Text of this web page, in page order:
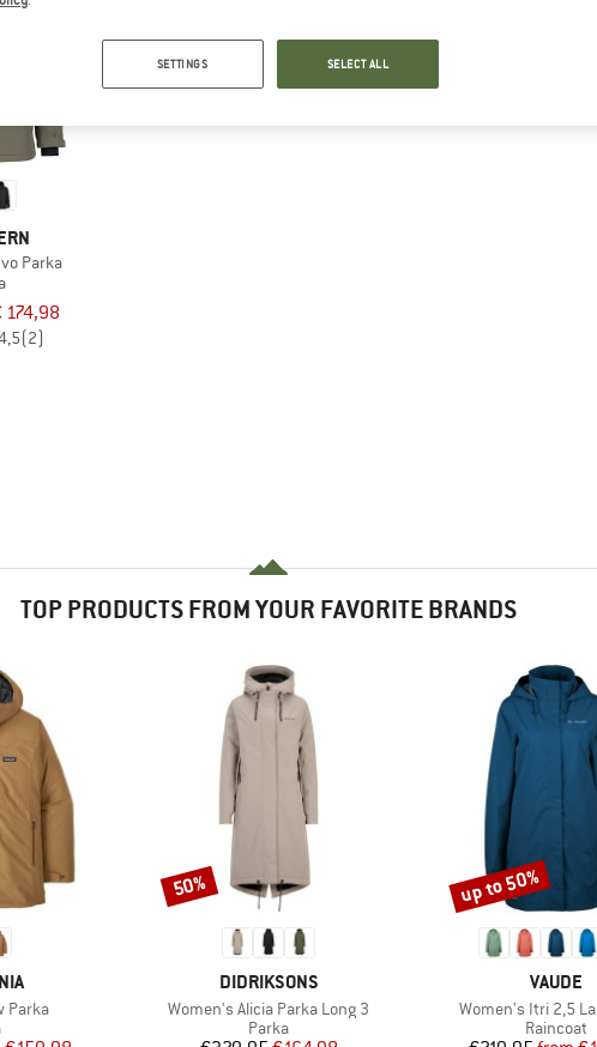
Parka
174,98
(2)
TOP PRODUCTS FROM YOUR FAVORITE BRANDS
Parka
group
BRAND
DIDRIKSONS
Item(s)
Women's Alicia Parka Long 3
Product group
Parka
Discount
50%
BRAND
VAUDE
Item(s)
Women's Itri 2,5
Product
Raincoat
Discount
up to 50%
SETTINGS SELECT ALL